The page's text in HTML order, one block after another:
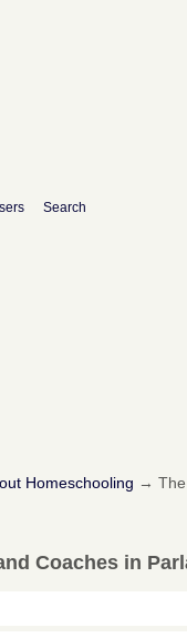
Search
Homeschooling →
Coaches in